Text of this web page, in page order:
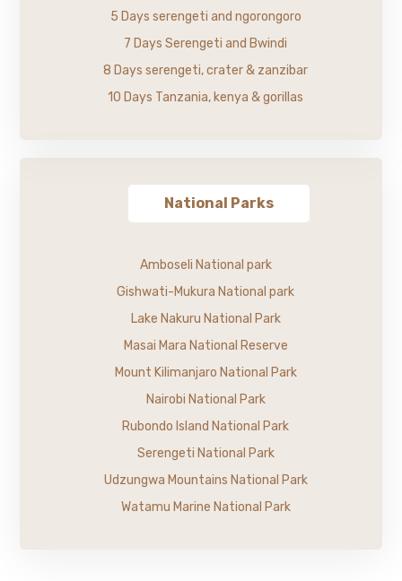
5 Days serengeti and ngorongoro
7 Days Serengeti and Bwindi
8 Days serengeti, crater & zanzibar
10 Days Tanzania, kenya & gorillas
National Parks
Amboseli National park
Gishwati-Mukura National park
Lake Nakuru National Park
Masai Mara National Reserve
Mount Kilimanjaro National Park
Nairobi National Park
Rubondo Island National Park
Serengeti National Park
Udzungwa Mountains National Park
Watamu Marine National Park